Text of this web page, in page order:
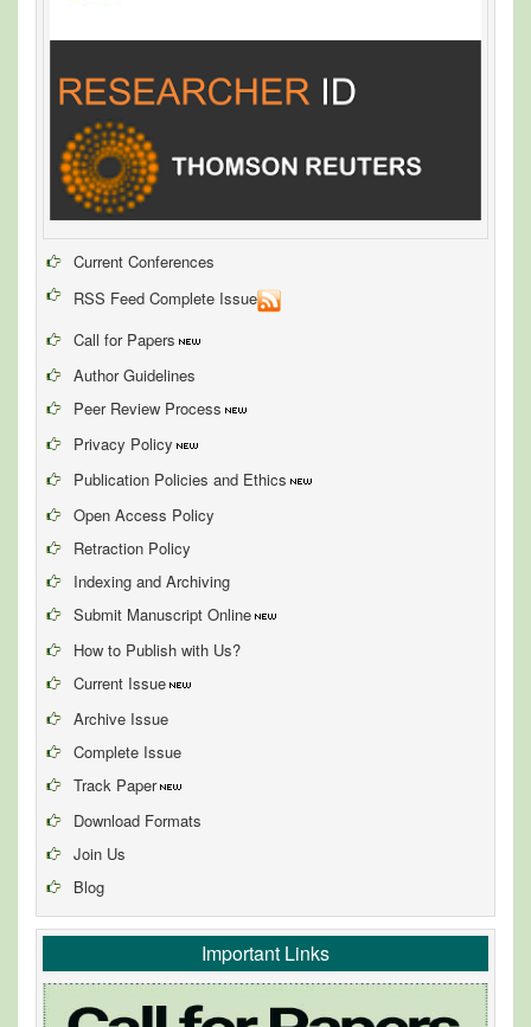
Current Conferences
RSS Feed Complete Issue
Call for Papers
Author Guidelines
Peer Review Process
Privacy Policy
Publication Policies and Ethics
Open Access Policy
Retraction Policy
Indexing and Archiving
Submit Manuscript Online
How to Publish with Us?
Current Issue
Archive Issue
Complete Issue
Track Paper
Download Formats
Join Us
Blog
Important Links